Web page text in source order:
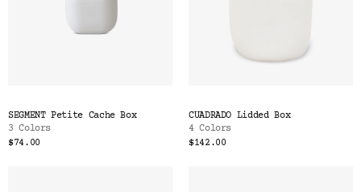
SEGMENT Petite Cache Box
3 Colors
$74.00
CUADRADO Lidded Box
4 Colors
$142.00